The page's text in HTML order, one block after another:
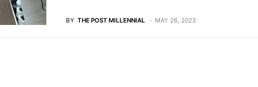
BY THE POST MILLENNIAL MAY 26, 2023